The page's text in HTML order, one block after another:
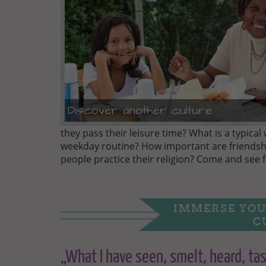
Discover another culture
they pass their leisure time? What is a typical
weekday routine? How important are
people practice their religion? Come and see
IMMERSE
„What I have seen, smelt, heard,